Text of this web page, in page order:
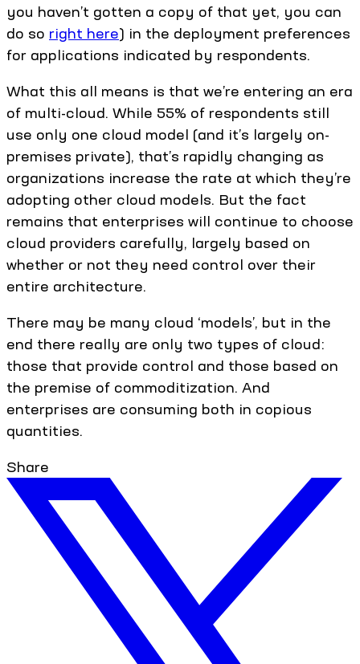
you haven’t gotten a copy of that yet, you can
do so right here) in the deployment preferences
for applications indicated by respondents.
What this all means is that we’re entering an era
of multi-cloud. While 55% of respondents still
use only one cloud model (and it’s largely on-
premises private), that’s rapidly changing as
organizations increase the rate at which they’re
adopting other cloud models. But the fact
remains that enterprises will continue to choose
cloud providers carefully, largely based on
whether or not they need control over their
entire architecture.
There may be many cloud ‘models’, but in the
end there really are only two types of cloud:
those that provide control and those based on
the premise of commoditization. And
enterprises are consuming both in copious
quantities.
Share